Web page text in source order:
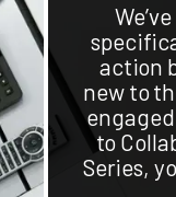
action
new to
to
Series,